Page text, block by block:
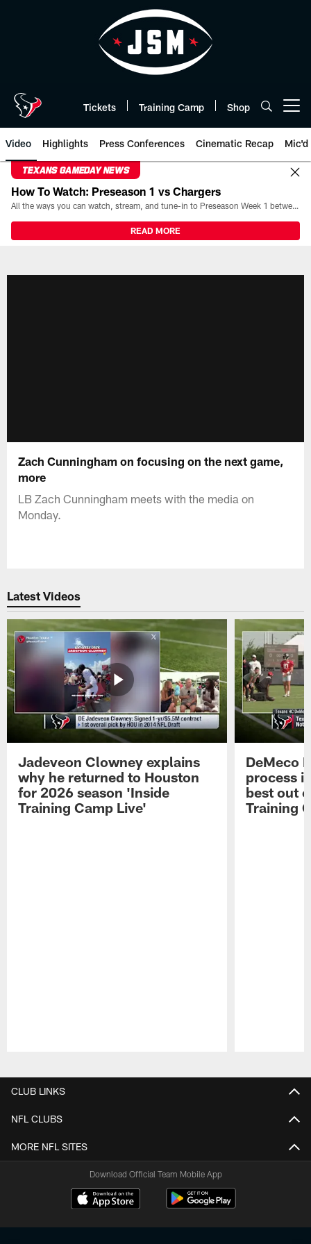
Tickets Training Camp Shop
Video Highlights Press Conferences Cinematic Recap Mic'd
TEXANS GAMEDAY NEWS
How To Watch: Preseason 1 vs Chargers
All the ways you can watch, stream, and tune-in to Preseason Week 1 between the Texans and the Los Angeles Chargers at Reliant Stadium on August 13.
READ MORE
Zach Cunningham on focusing on the next game,
more
LB Zach Cunningham meets with the media on
Monday.
Latest Videos
Jadeveon Clowney explains
why he returned to Houston
for 2026 season 'Inside
Training Camp Live'
DeMeco
process
best out
Training
CLUB LINKS
NFL CLUBS
MORE NFL SITES
Download Official Team Mobile App